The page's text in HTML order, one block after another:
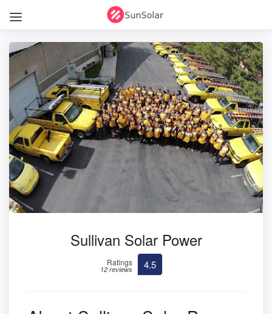
Sullivan Solar Power
Ratings
12 reviews 4.5